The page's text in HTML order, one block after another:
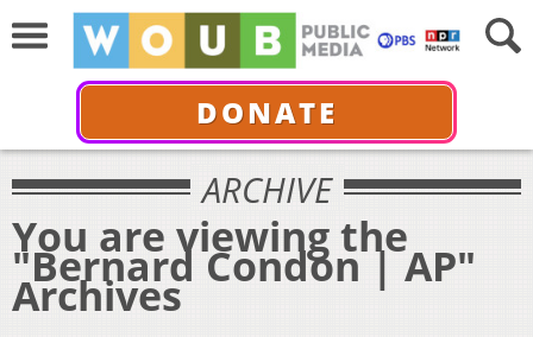
DONATE
ARCHIVE
You are viewing the
"Bernard Condon | AP"
Archives